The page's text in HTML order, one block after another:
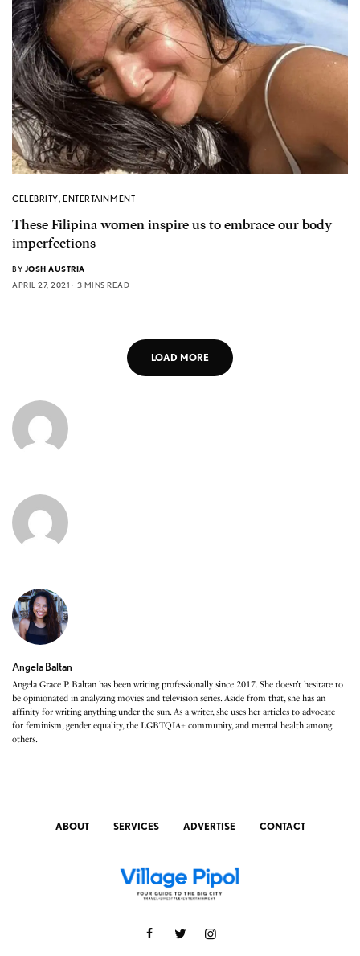
CELEBRITY,ENTERTAINMENT
These Filipina women inspire us to embrace our body
imperfections
BY JOSH AUSTRIA
APRIL 27, 2021
3 MINS READ
LOAD MORE
Angela Baltan
Angela Grace P. Baltan has been writing professionally since 2017. She doesn’t hesitate to
be opinionated in analyzing movies and television series. Aside from that, she has an
affinity for writing anything under the sun. As a writer, she uses her articles to advocate
for feminism, gender equality, the LGBTQIA+ community, and mental health among
others.
ABOUT SERVICES ADVERTISE CONTACT